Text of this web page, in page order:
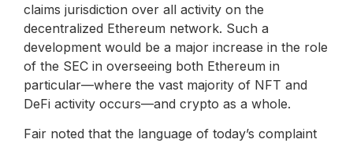
claims jurisdiction over all activity on the
decentralized Ethereum network. Such a
development would be a major increase in the role
of the SEC in overseeing both Ethereum in
particular—where the vast majority of NFT and
DeFi activity occurs—and crypto as a whole.
Fair noted that the language of today’s complaint